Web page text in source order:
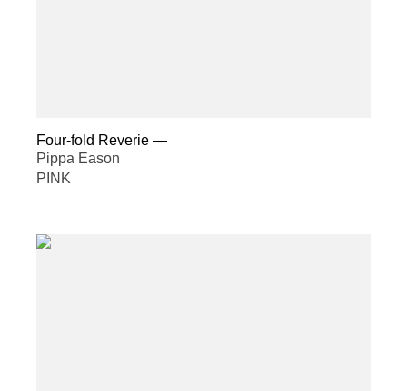
Four-fold Reverie —
Pippa Eason
PINK